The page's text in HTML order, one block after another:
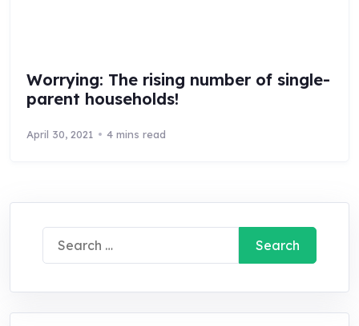
Worrying: The rising number of single-
parent households!
April 30, 2021 4 mins read
Search
for: